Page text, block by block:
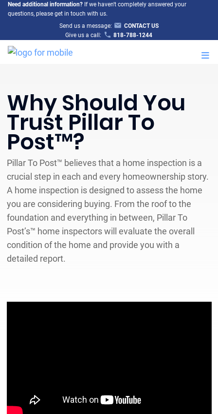
Need additional information?If we haven't completely answered your
questions, please get in touch with us.
Send us a message:
CONTACT US
Give us a call:
818-788-1244
Why Should You
Trust Pillar To
Post™?
Pillar To Post™ believes that a home inspection is a
crucial step in each and every homeownership story.
A home inspection is designed to assess the home
you are considering buying. From the roof to the
foundation and everything in between, Pillar To
Post’s™ home inspectors will evaluate the overall
condition of the home and provide you with a
detailed report.